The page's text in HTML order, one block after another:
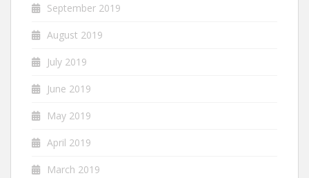
September 2019
August 2019
July 2019
June 2019
May 2019
April 2019
March 2019